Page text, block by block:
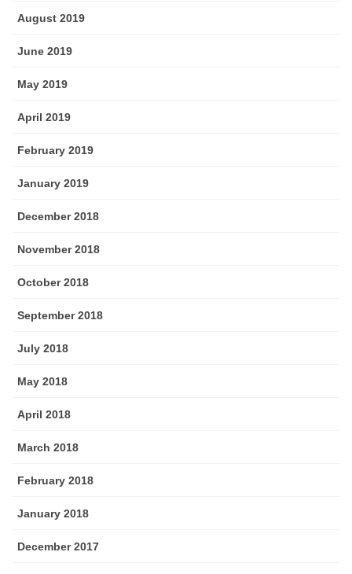
August 2019
June 2019
May 2019
April 2019
February 2019
January 2019
December 2018
November 2018
October 2018
September 2018
July 2018
May 2018
April 2018
March 2018
February 2018
January 2018
December 2017